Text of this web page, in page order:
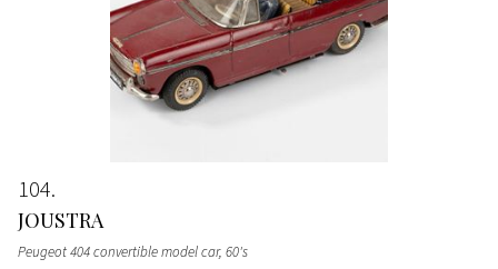
104
JOUSTRA
Peugeot 404 convertible model car, 60's